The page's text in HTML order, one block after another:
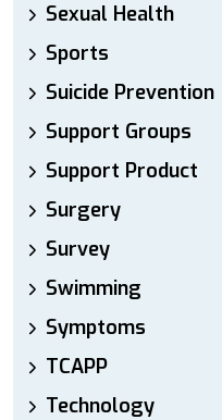
Sexual Health
Sports
Suicide Prevention
Support Groups
Support Product
Surgery
Survey
Swimming
Symptoms
TCAPP
Technology